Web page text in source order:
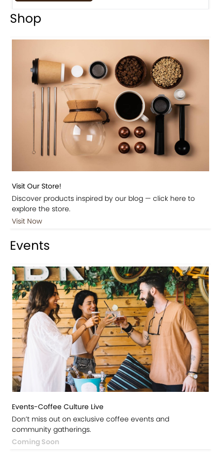
Shop
Visit Our Store!
Discover products inspired by our blog — click here to
explore the store.
Visit Now
Events
Events-Coffee Culture Live
Don’t miss out on exclusive coffee events and
community gatherings.
Coming Soon